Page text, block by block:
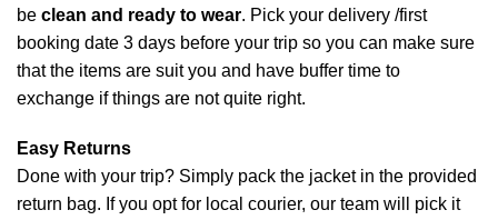
be clean and ready to wear. Pick your delivery /first
booking date 3 days before your trip so you can make sure
that the items are suit you and have buffer time to
exchange if things are not quite right.
Easy Returns
Done with your trip? Simply pack the jacket in the provided
return bag. If you opt for local courier, our team will pick it